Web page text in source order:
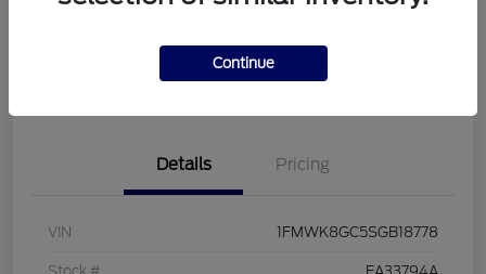
Get Pre-Qualified Value Your Trade
Details Pricing
VIN 1FMWK8GC5SGB18778
Continue